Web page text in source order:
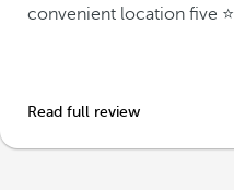
convenient location five ⭐️
Read full review